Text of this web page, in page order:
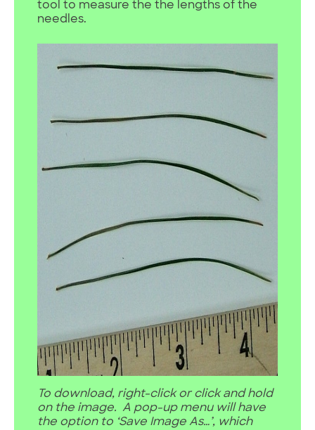
tool to measure the the lengths of the
needles.
To download, right-click or click and hold
on the image. A pop-up menu will have
the option to ‘Save Image As…’, which